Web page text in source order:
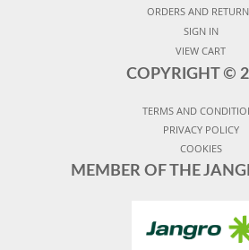
ORDERS AND
SIGN IN
VIEW CART
COPYRIGHT ©
TERMS AND
PRIVACY POLICY
COOKIES
MEMBER OF THE